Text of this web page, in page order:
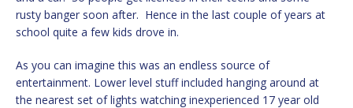
rusty banger soon after. Hence in the last couple of years at
school quite a few kids drove in.
As you can imagine this was an endless source of
entertainment. Lower level stuff included hanging around at
the nearest set of lights watching inexperienced 17 year old